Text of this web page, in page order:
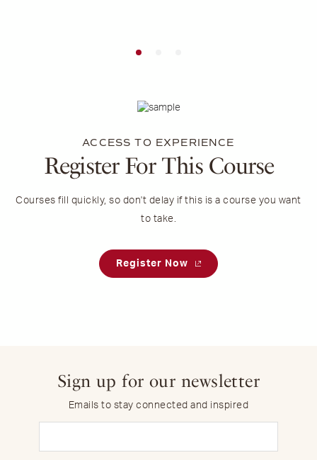
ACCESS TO EXPERIENCE
Register For This Course
Courses fill quickly, so don't delay if this is a course you want
to take.
Register Now
Sign up for our newsletter
Emails to stay connected and inspired